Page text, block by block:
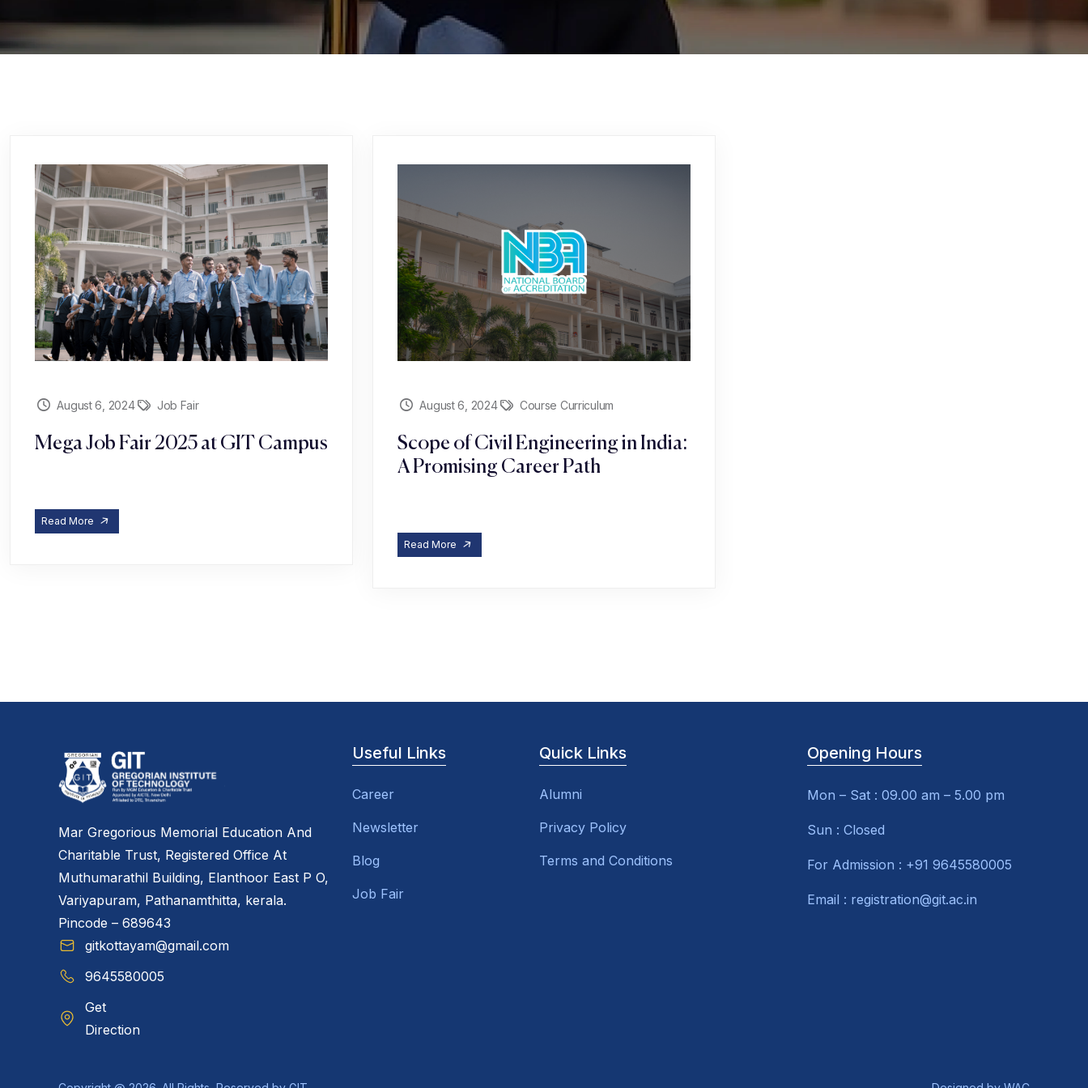
August 6, 2024 Job Fair
Mega Job Fair 2025 at GIT Campus
Read More
August 6, 2024 Course Curriculum
Scope of Civil Engineering in India:
A Promising Career Path
Read More
Mar Gregorious Memorial Education And
Charitable Trust, Registered Office At
Muthumarathil Building, Elanthoor East P O,
Variyapuram, Pathanamthitta, kerala.
Pincode – 689643
gitkottayam@gmail.com
9645580005
Get
Direction
Useful Links
Career
Newsletter
Blog
Job Fair
Quick Links
Alumni
Privacy Policy
Terms and Conditions
Opening Hours
Mon – Sat : 09.00 am – 5.00 pm
Sun : Closed
For Admission : +91 9645580005
Email : registration@git.ac.in